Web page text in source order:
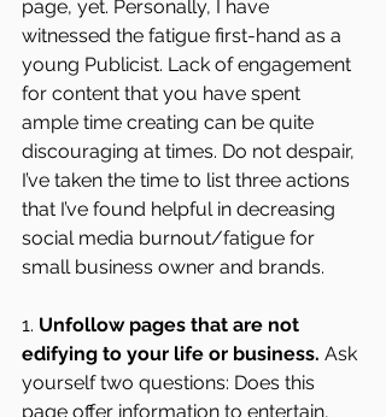
page, yet. Personally, I have
witnessed the fatigue first-hand as a
young Publicist. Lack of engagement
for content that you have spent
ample time creating can be quite
discouraging at times. Do not despair,
I’ve taken the time to list three actions
that I’ve found helpful in decreasing
social media burnout/fatigue for
small business owner and brands.
1. Unfollow pages that are not
edifying to your life or business. Ask
yourself two questions: Does this
page offer information to entertain,